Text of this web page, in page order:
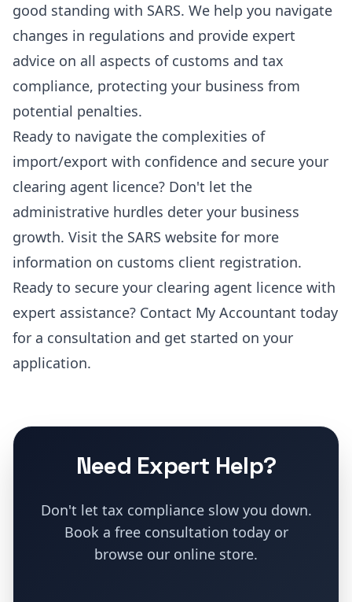
good standing with SARS. We help you navigate
changes in regulations and provide expert
advice on all aspects of customs and tax
compliance, protecting your business from
potential penalties.
Ready to navigate the complexities of
import/export with confidence and secure your
clearing agent licence? Don't let the
administrative hurdles deter your business
growth. Visit the SARS website for more
information on customs client registration.
Ready to secure your clearing agent licence with
expert assistance? Contact My Accountant today
for a consultation and get started on your
application.
Need Expert Help?
Don't let tax compliance slow you down.
Book a free consultation today or
browse our online store.